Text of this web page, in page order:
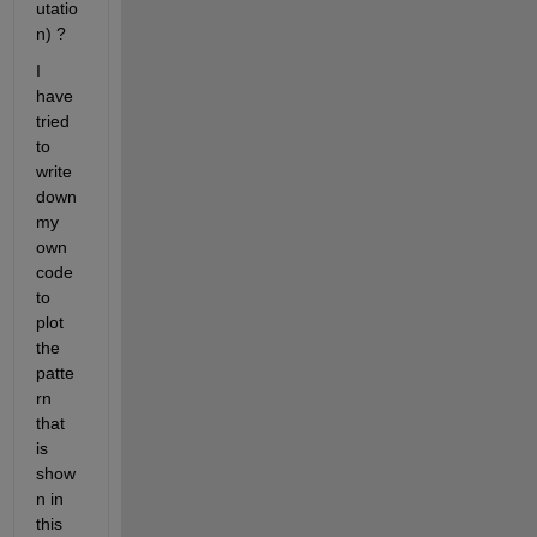
utatio
n) ?
I
have
tried
to
write
down
my
own
code
to
plot
the
patte
rn
that
is
show
n in
this